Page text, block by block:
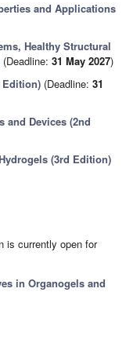
and Applications
Healthy Structural
(Deadline:31 May 2027)
Edition) (Deadline:31
and Devices (2nd
(3rd Edition)
is currently open for
in Organogels and